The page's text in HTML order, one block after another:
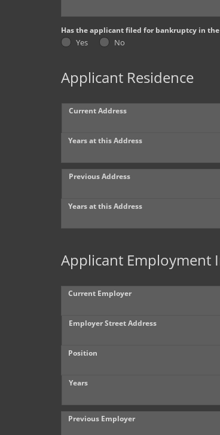
Has the applicant filed for bankruptcy in the
Yes No
Applicant Residence
Current Address
Years at this Address
Previous Address
Years at this Address
Applicant Employment
Current Employer
Employer Street Address
Position
Years
Previous Employer